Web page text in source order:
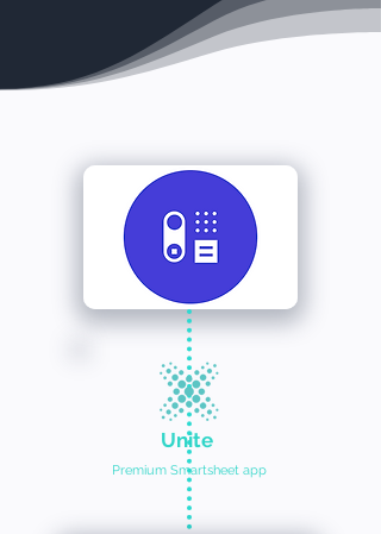
Unite
Premium Smartsheet app